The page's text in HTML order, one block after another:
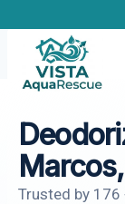
content
Trusted by